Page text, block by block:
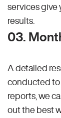
services give
results.
03.
A detailed
conducted to
reports, we
out the best